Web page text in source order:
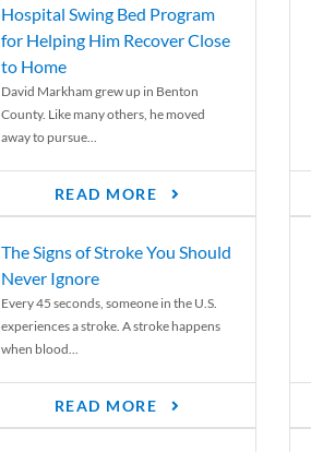
Hospital Swing Bed Program
for Helping Him Recover Close
to Home
David Markham grew up in Benton
County. Like many others, he moved
away to pursue...
READ MORE
The Signs of Stroke You Should
Never Ignore
Every 45 seconds, someone in the U.S.
experiences a stroke. A stroke happens
when blood...
READ MORE